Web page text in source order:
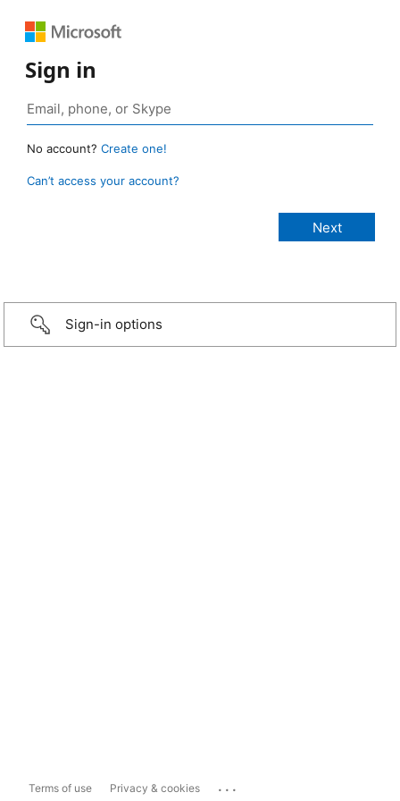
Sign in
No account? Create one!
Can’t access your account?
Sign-in options
Terms of use Privacy & cookies ...